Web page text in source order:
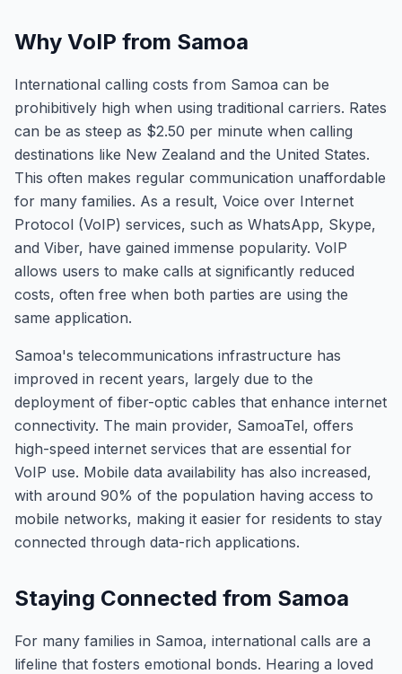
Why VoIP from Samoa
International calling costs from Samoa can be
prohibitively high when using traditional carriers. Rates
can be as steep as $2.50 per minute when calling
destinations like New Zealand and the United States.
This often makes regular communication unaffordable
for many families. As a result, Voice over Internet
Protocol (VoIP) services, such as WhatsApp, Skype,
and Viber, have gained immense popularity. VoIP
allows users to make calls at significantly reduced
costs, often free when both parties are using the
same application.
Samoa's telecommunications infrastructure has
improved in recent years, largely due to the
deployment of fiber-optic cables that enhance internet
connectivity. The main provider, SamoaTel, offers
high-speed internet services that are essential for
VoIP use. Mobile data availability has also increased,
with around 90% of the population having access to
mobile networks, making it easier for residents to stay
connected through data-rich applications.
Staying Connected from Samoa
For many families in Samoa, international calls are a
lifeline that fosters emotional bonds. Hearing a loved